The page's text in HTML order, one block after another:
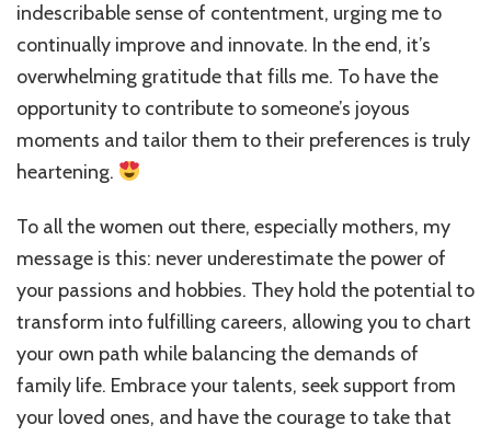
indescribable sense of contentment, urging me to
continually improve and innovate. In the end, it’s
overwhelming gratitude that fills me. To have the
opportunity to contribute to someone’s joyous
moments and tailor them to their preferences is truly
heartening.
To all the women out there, especially mothers, my
message is this: never underestimate the power of
your passions and hobbies. They hold the potential to
transform into fulfilling careers, allowing you to chart
your own path while balancing the demands of
family life. Embrace your talents, seek support from
your loved ones, and have the courage to take that